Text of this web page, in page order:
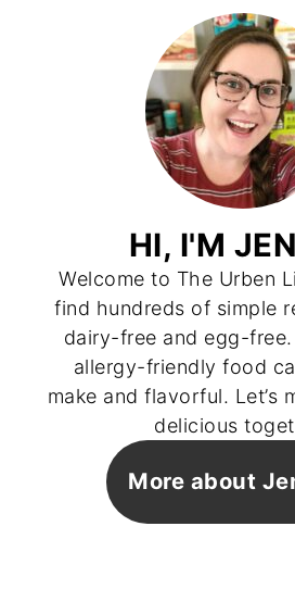
HI, I'M
Welcome to The Urben
find hundreds of simple
dairy-free and egg-
allergy-friendly food
make and flavorful. Let’s
delicious
More about